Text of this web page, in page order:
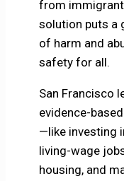
from
solution puts a
of harm and
safety for all.
San Francisco
evidence-
—like investing
living-wage
housing, and